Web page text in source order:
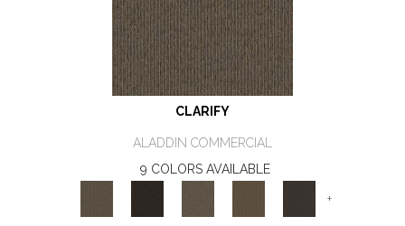
CLARIFY
ALADDIN COMMERCIAL
9 COLORS AVAILABLE
+